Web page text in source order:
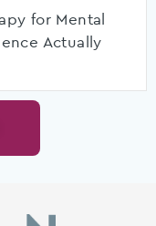
for Mental
Actually